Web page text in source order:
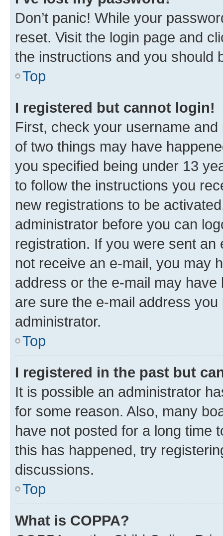
Don’t panic! While your
reset. Visit the login page and
the instructions and you should
Top
I registered but cannot login!
First, check your username
of two things may have
you specified being under 13
to follow the instructions you
new registrations to be
administrator before you can
registration. If you were sent
not receive an e-mail, you may
address or the e-mail may
are sure the e-mail address
administrator.
Top
I registered in the past but
It is possible an administrator
for some reason. Also, many
have not posted for a long time
this has happened, try
discussions.
Top
What is COPPA?